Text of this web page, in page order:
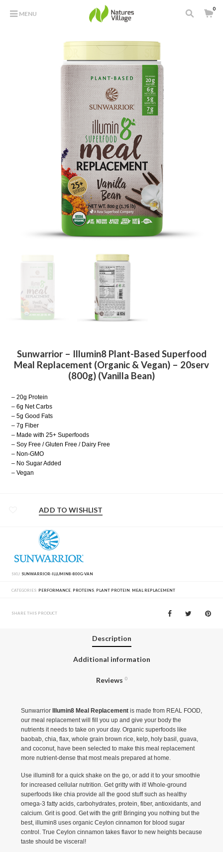
MENU
0
Sunwarrior – Illumin8 Plant-Based Superfood
Meal Replacement (Organic & Vegan) – 20serv
(800g) (Vanilla Bean)
– 20g Protein
– 6g Net Carbs
– 5g Good Fats
– 7g Fiber
– Made with 25+ Superfoods
– Soy Free / Gluten Free / Dairy Free
– Non-GMO
– No Sugar Added
– Vegan
ADD TO WISHLIST
SKU: SUNWARRIOR-ILLUMIN8-800G-VAN
CATEGORIES: PERFORMANCE PROTEINS PLANT PROTEIN MEAL REPLACEMENT
SHARE THIS PRODUCT
Description
Additional information
Reviews 0
Sunwarrior Illumin8 Meal Replacementis made from REAL FOOD,
our meal replacement will fill you up and give your body the
nutrients it needs to take on your day. Organic superfoods like
baobab, chia, flax, whole grain brown rice, kelp, holy basil, guava,
and coconut, have been selected to make this meal replacement
more nutrient-dense that most meals prepared at home.
Use illumin8 for a quick shake on the go, or add it to your smoothie
for increased cellular nutrition. Get gritty with it! Whole-ground
superfoods like chia provide all the good stuff such as healthy
omega-3 fatty acids, carbohydrates, protein, fiber, antioxidants, and
calcium. Grit is good. Get with the grit! Bringing you nothing but the
best, illumin8 uses organic Ceylon cinnamon for blood sugar
control. True Ceylon cinnamon takes flavor to new heights because
taste should be visceral!